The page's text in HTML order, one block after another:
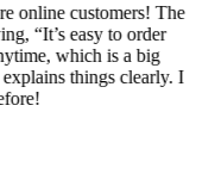
online customers! The
“It’s easy to order
which is a big
things clearly. I